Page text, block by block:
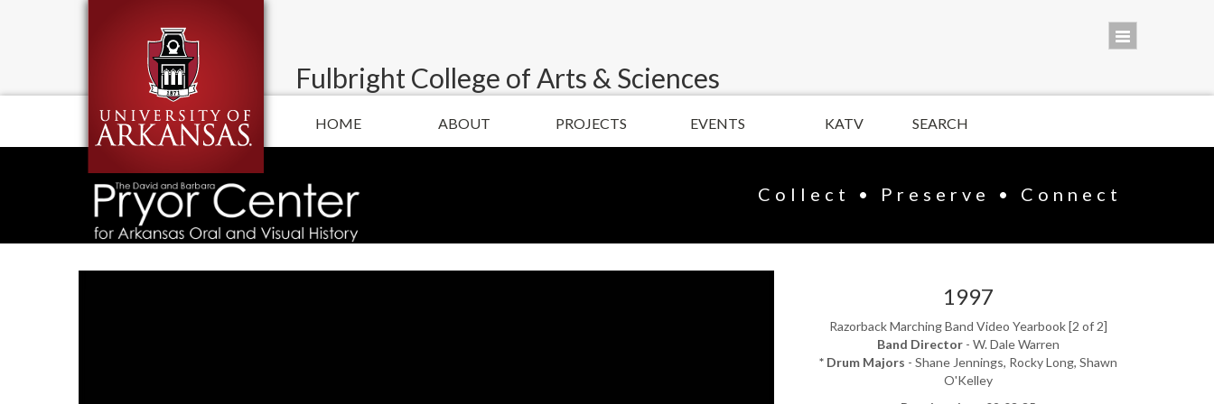
Fulbright College of Arts & Sciences
HOME ABOUT PROJECTS EVENTS KATV SEARCH
Collect • Preserve • Connect
1997
Razorback Marching Band Video Yearbook [2 of 2]
Band Director - W. Dale Warren
* Drum Majors - Shane Jennings, Rocky Long, Shawn
O'Kelley